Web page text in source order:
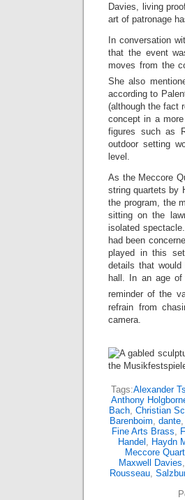
Davies, living
art of patronage
In conversation
that the event
moves from the
She also
according to
(although the fact
concept in a
figures such as
outdoor setting
level.
As the Meccore
string quartets by
the program, the
sitting on the
isolated
had been
played in this
details that
hall. In an age of
reminder of the
refrain from
camera.
Tags:Alexander
Anthony
Bach Christian
Barenboim dante
Fine Arts Brass
Handel
Haydn
Meccore
Maxwell Davies
Rousseau